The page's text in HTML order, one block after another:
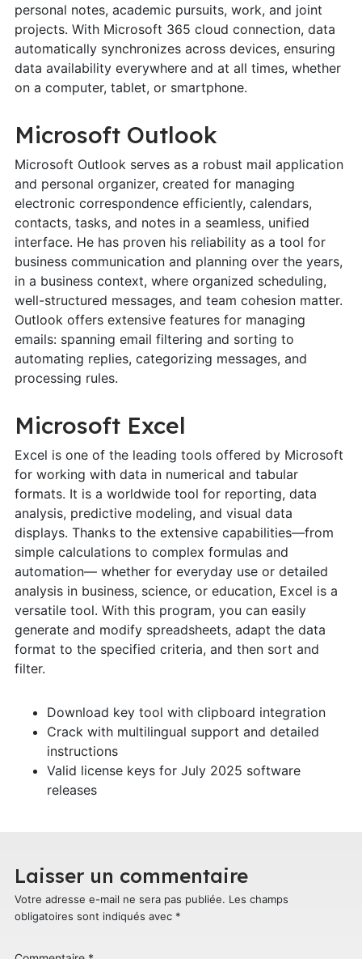
personal notes, academic pursuits, work, and joint
projects. With Microsoft 365 cloud connection, data
automatically synchronizes across devices, ensuring
data availability everywhere and at all times, whether
on a computer, tablet, or smartphone.
Microsoft Outlook
Microsoft Outlook serves as a robust mail application
and personal organizer, created for managing
electronic correspondence efficiently, calendars,
contacts, tasks, and notes in a seamless, unified
interface. He has proven his reliability as a tool for
business communication and planning over the years,
in a business context, where organized scheduling,
well-structured messages, and team cohesion matter.
Outlook offers extensive features for managing
emails: spanning email filtering and sorting to
automating replies, categorizing messages, and
processing rules.
Microsoft Excel
Excel is one of the leading tools offered by Microsoft
for working with data in numerical and tabular
formats. It is a worldwide tool for reporting, data
analysis, predictive modeling, and visual data
displays. Thanks to the extensive capabilities—from
simple calculations to complex formulas and
automation— whether for everyday use or detailed
analysis in business, science, or education, Excel is a
versatile tool. With this program, you can easily
generate and modify spreadsheets, adapt the data
format to the specified criteria, and then sort and
filter.
Download key tool with clipboard integration
Crack with multilingual support and detailed
instructions
Valid license keys for July 2025 software
releases
Laisser un commentaire
Votre adresse e-mail ne sera pas publiée. Les champs
obligatoires sont indiqués avec *